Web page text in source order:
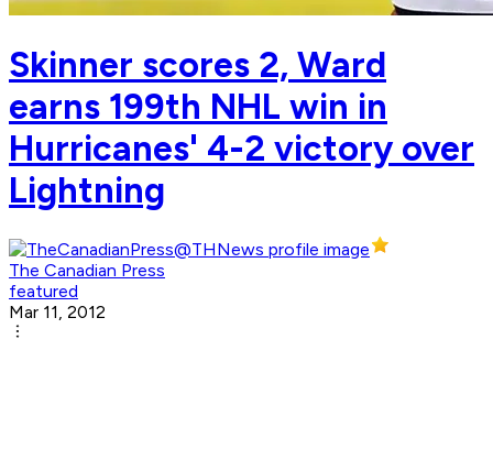
Skinner scores 2, Ward
earns 199th NHL win in
Hurricanes' 4-2 victory over
Lightning
The Canadian Press
featured
Mar 11, 2012